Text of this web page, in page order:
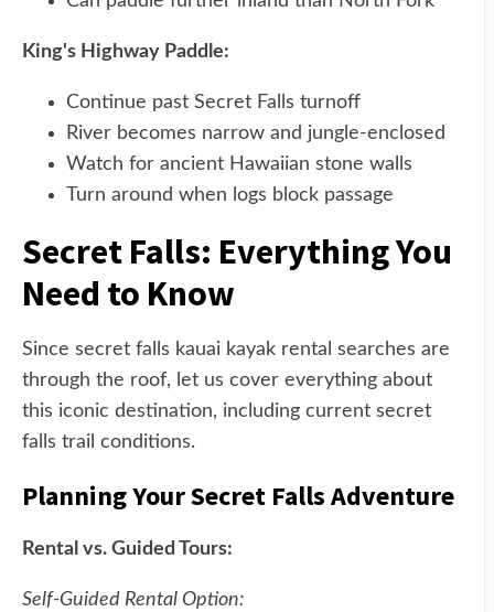
King's Highway Paddle:
Continue past Secret Falls turnoff
River becomes narrow and jungle-enclosed
Watch for ancient Hawaiian stone walls
Turn around when logs block passage
Secret Falls: Everything You
Need to Know
Since secret falls kauai kayak rental searches are
through the roof, let us cover everything about
this iconic destination, including current secret
falls trail conditions.
Planning Your Secret Falls Adventure
Rental vs. Guided Tours:
Self-Guided Rental Option: